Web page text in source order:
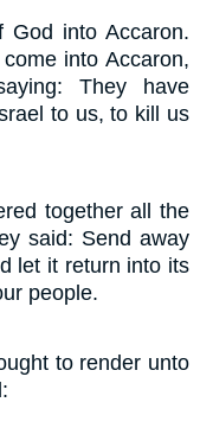
into Accaron.
into Accaron,
They have
to us, to kill us
together all the
said: Send away
let it return into its
people.
to render unto